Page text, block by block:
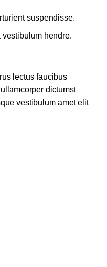
suspendisse.
hendre.
lectus faucibus
dictumst
vestibulum amet elit